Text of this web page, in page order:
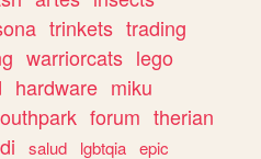
trinkets trading
warriorcats lego
hardware miku
forum therian
salud lgbtqia epic